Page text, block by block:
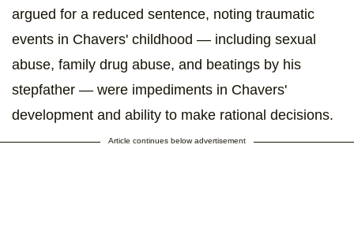
argued for a reduced sentence, noting traumatic
events in Chavers' childhood — including sexual
abuse, family drug abuse, and beatings by his
stepfather — were impediments in Chavers'
development and ability to make rational decisions.
Article continues below advertisement